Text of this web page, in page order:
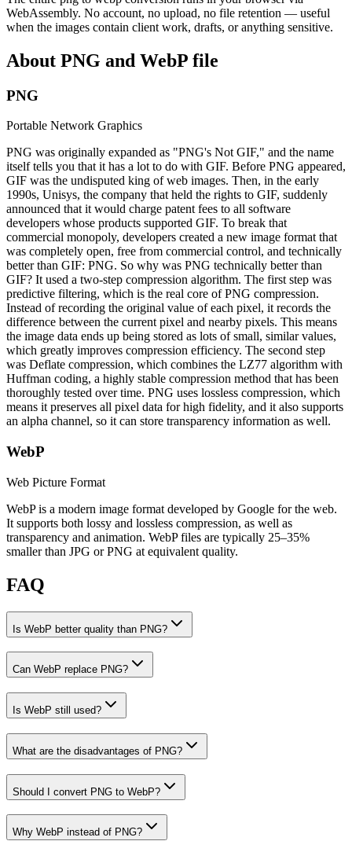
WebAssembly. No account, no upload, no file retention — useful
when the images contain client work, drafts, or anything sensitive.
About PNG and WebP file
PNG
Portable Network Graphics
PNG was originally expanded as "PNG's Not GIF," and the name
itself tells you that it has a lot to do with GIF. Before PNG appeared,
GIF was the undisputed king of web images. Then, in the early
1990s, Unisys, the company that held the rights to GIF, suddenly
announced that it would charge patent fees to all software
developers whose products supported GIF. To break that
commercial monopoly, developers created a new image format that
was completely open, free from commercial control, and technically
better than GIF: PNG. So why was PNG technically better than
GIF? It used a two-step compression algorithm. The first step was
predictive filtering, which is the real core of PNG compression.
Instead of recording the original value of each pixel, it records the
difference between the current pixel and nearby pixels. This means
the image data ends up being stored as lots of small, similar values,
which greatly improves compression efficiency. The second step
was Deflate compression, which combines the LZ77 algorithm with
Huffman coding, a highly stable compression method that has been
thoroughly tested over time. PNG uses lossless compression, which
means it preserves all pixel data for high fidelity, and it also supports
an alpha channel, so it can store transparency information as well.
WebP
Web Picture Format
WebP is a modern image format developed by Google for the web.
It supports both lossy and lossless compression, as well as
transparency and animation. WebP files are typically 25–35%
smaller than JPG or PNG at equivalent quality.
FAQ
Is WebP better quality than PNG?
Can WebP replace PNG?
Is WebP still used?
What are the disadvantages of PNG?
Should I convert PNG to WebP?
Why WebP instead of PNG?